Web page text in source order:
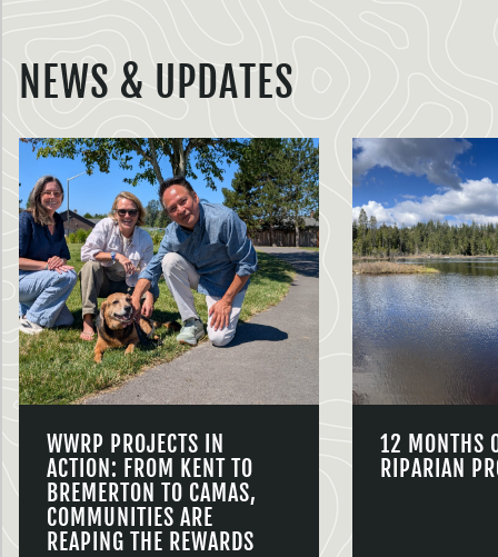
NEWS & UPDATES
WWRP PROJECTS IN
ACTION: FROM KENT TO
BREMERTON TO CAMAS,
COMMUNITIES ARE
REAPING THE REWARDS
12 MONTHS
RIPARIAN